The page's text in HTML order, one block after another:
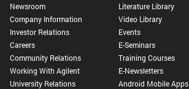
Newsroom
Company Information
Investor Relations
Careers
Community Relations
Working With Agilent
University Relations
Literature Library
Video Library
Events
E-Seminars
Training Courses
E-Newsletters
Android Mobile Apps